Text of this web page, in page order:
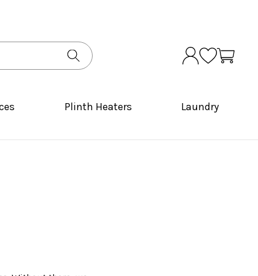
Plinth Heaters Laundry